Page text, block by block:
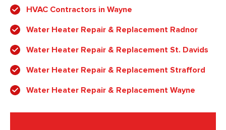
HVAC Contractors in Wayne
Water Heater Repair & Replacement Radnor
Water Heater Repair & Replacement St. Davids
Water Heater Repair & Replacement Strafford
Water Heater Repair & Replacement Wayne